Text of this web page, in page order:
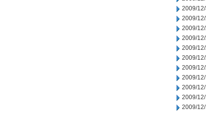
2009/
2009/
2009/
2009/
2009/
2009/
2009/
2009/
2009/
2009/
2009/